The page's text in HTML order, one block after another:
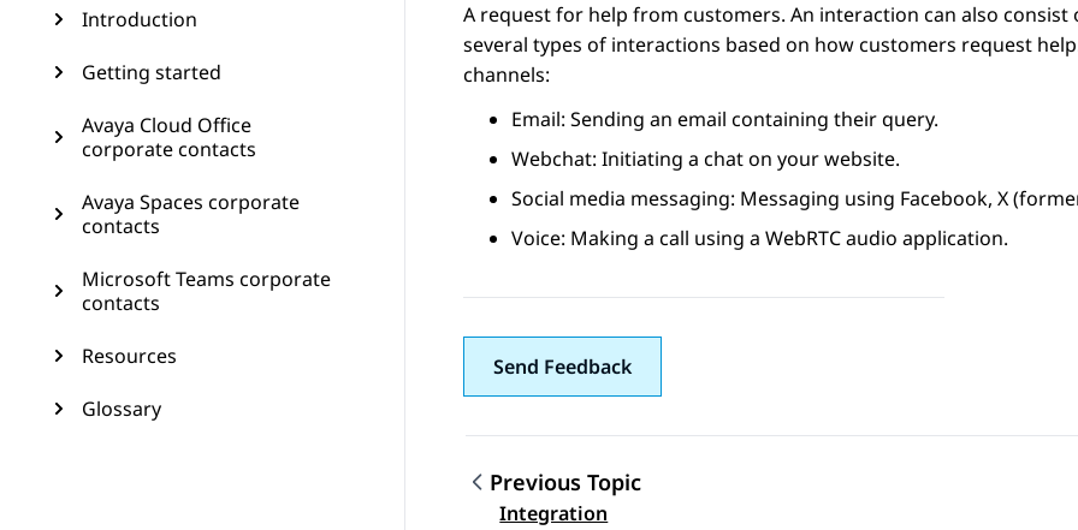
Introduction
Getting started
Avaya Cloud Office
corporate contacts
Avaya Spaces corporate
contacts
Microsoft Teams corporate
contacts
Resources
Glossary
A request for help from customers. An interaction can also
several types of interactions based on how customers request
channels:
Email: Sending an email containing their query.
Webchat: Initiating a chat on your website.
Social media messaging: Messaging using Facebook, X
Voice: Making a call using a WebRTC audio application.
Send Feedback
Topic navigation
Previous Topic
Integration